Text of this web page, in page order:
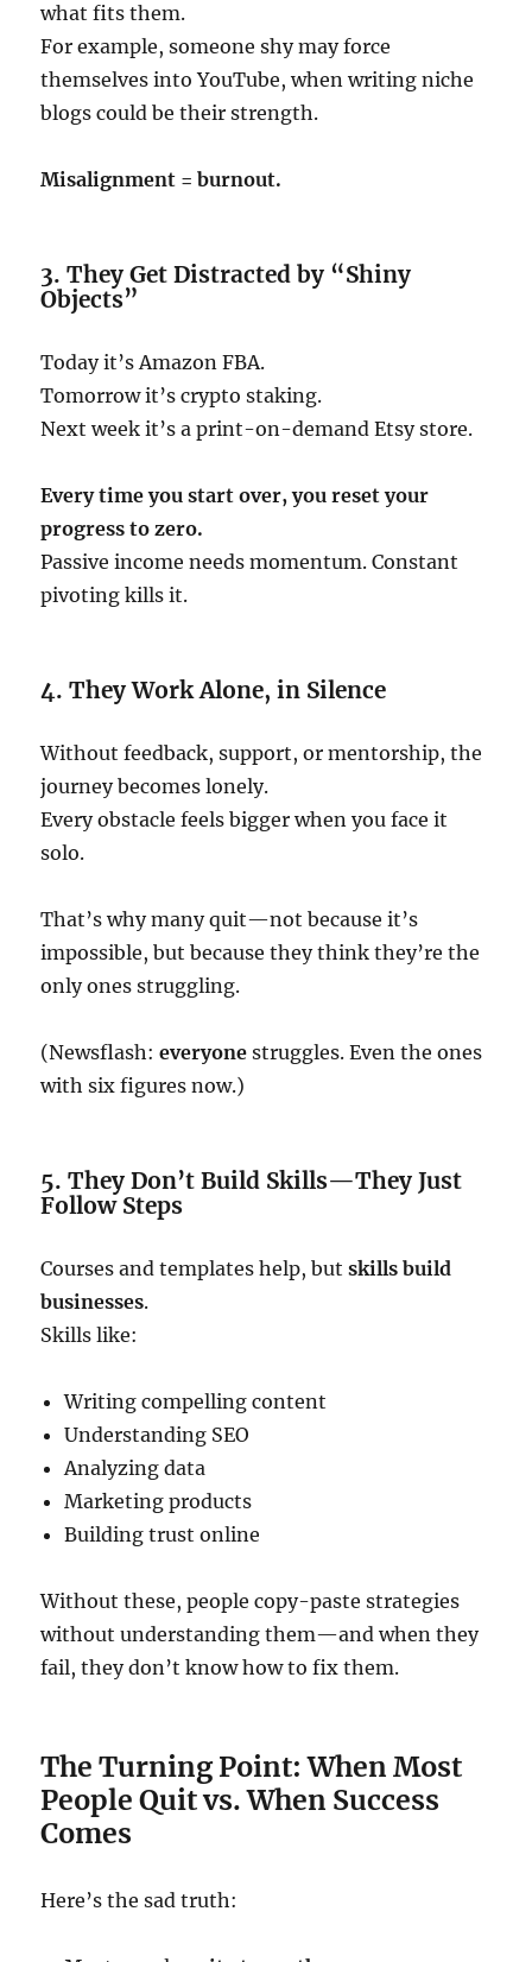
what fits them.
For example, someone shy may force
themselves into YouTube, when writing niche
blogs could be their strength.
Misalignment = burnout.
3. They Get Distracted by “Shiny
Objects”
Today it’s Amazon FBA.
Tomorrow it’s crypto staking.
Next week it’s a print-on-demand Etsy store.
Every time you start over, you reset your
progress to zero.
Passive income needs momentum. Constant
pivoting kills it.
4. They Work Alone, in Silence
Without feedback, support, or mentorship, the
journey becomes lonely.
Every obstacle feels bigger when you face it
solo.
That’s why many quit—not because it’s
impossible, but because they think they’re the
only ones struggling.
(Newsflash:everyone struggles. Even the ones
with six figures now.)
5. They Don’t Build Skills—They Just
Follow Steps
Courses and templates help, butskills build
businesses.
Skills like:
Writing compelling content
Understanding SEO
Analyzing data
Marketing products
Building trust online
Without these, people copy-paste strategies
without understanding them—and when they
fail, they don’t know how to fix them.
The Turning Point: When Most
People Quit vs. When Success
Comes
Here’s the sad truth: